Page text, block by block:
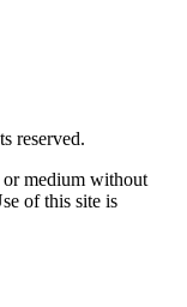
reserved.
medium without
of this site is